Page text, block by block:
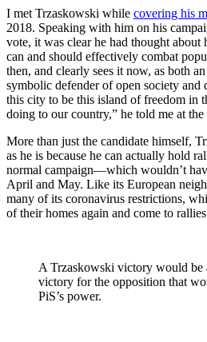
I met Trzaskowski while covering his
2018. Speaking with him on his
vote, it was clear he had thought
can and should effectively combat
then, and clearly sees it now, as both
symbolic defender of open society and
this city to be this island of freedom in
doing to our country,” he told me at the
More than just the candidate himself,
as he is because he can actually hold
normal campaign—which wouldn’t
April and May. Like its European
many of its coronavirus restrictions,
of their homes again and come to
A Trzaskowski victory would be
victory for the opposition that
PiS’s power.